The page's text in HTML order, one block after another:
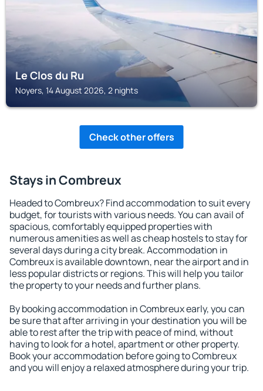
Le Clos du Ru
Noyers, 14 August 2026, 2 nights
Check other offers
Stays in Combreux
Headed to Combreux? Find accommodation to suit every
budget, for tourists with various needs. You can avail of
spacious, comfortably equipped properties with
numerous amenities as well as cheap hostels to stay for
several days during a city break. Accommodation in
Combreux is available downtown, near the airport and in
less popular districts or regions. This will help you tailor
the property to your needs and further plans.
By booking accommodation in Combreux early, you can
be sure that after arriving in your destination you will be
able to rest after the trip with peace of mind, without
having to look for a hotel, apartment or other property.
Book your accommodation before going to Combreux
and you will enjoy a relaxed atmosphere during your trip.